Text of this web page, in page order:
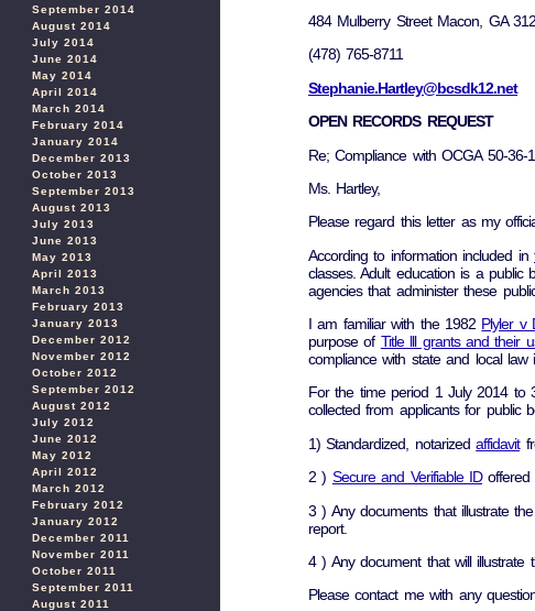
September 2014
August 2014
July 2014
June 2014
May 2014
April 2014
March 2014
February 2014
January 2014
December 2013
October 2013
September 2013
August 2013
July 2013
June 2013
May 2013
April 2013
March 2013
February 2013
January 2013
December 2012
November 2012
October 2012
September 2012
August 2012
July 2012
June 2012
May 2012
April 2012
March 2012
February 2012
January 2012
December 2011
November 2011
October 2011
September 2011
August 2011
484 Mulberry Street Macon, GA
(478) 765-8711
Stephanie.Hartley@bcsdk12.net
OPEN RECORDS REQUEST
Re; Compliance with OCGA 50-36-1
Ms. Hartley,
Please regard this letter as my
According to information included in
classes. Adult education is a public
agencies that administer these
I am familiar with the 1982 Plyler v
purpose of Title lll grants and their
compliance with state and local law
For the time period 1 July 2014 to
collected from applicants for public
1) Standardized, notarizedaffidavit
2 ) Secure and Verifiable IDoffered
3 ) Any documents that illustrate
report.
4 ) Any document that will
Please contact me with any